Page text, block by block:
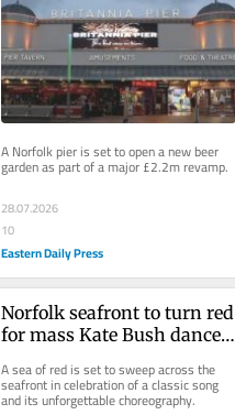
A Norfolk pier is set to open a new beer
garden as part of a major £2.2m revamp.
28.07.2026
10
Eastern Daily Press
Norfolk seafront to turn red
for mass Kate Bush dance
A sea of red is set to sweep across the
seafront in celebration of a classic song
and its unforgettable choreography.